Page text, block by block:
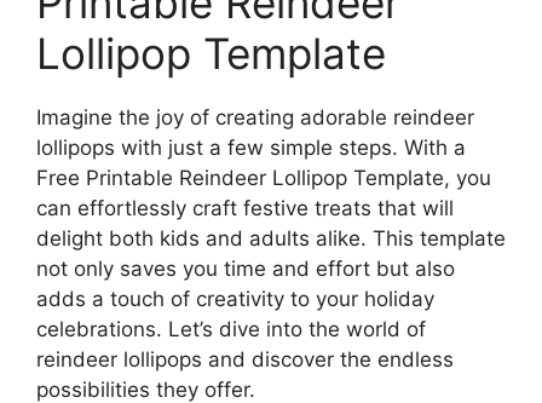
Lollipop Template
Imagine the joy of creating adorable reindeer
lollipops with just a few simple steps. With a
Free Printable Reindeer Lollipop Template, you
can effortlessly craft festive treats that will
delight both kids and adults alike. This template
not only saves you time and effort but also
adds a touch of creativity to your holiday
celebrations. Let’s dive into the world of
reindeer lollipops and discover the endless
possibilities they offer.